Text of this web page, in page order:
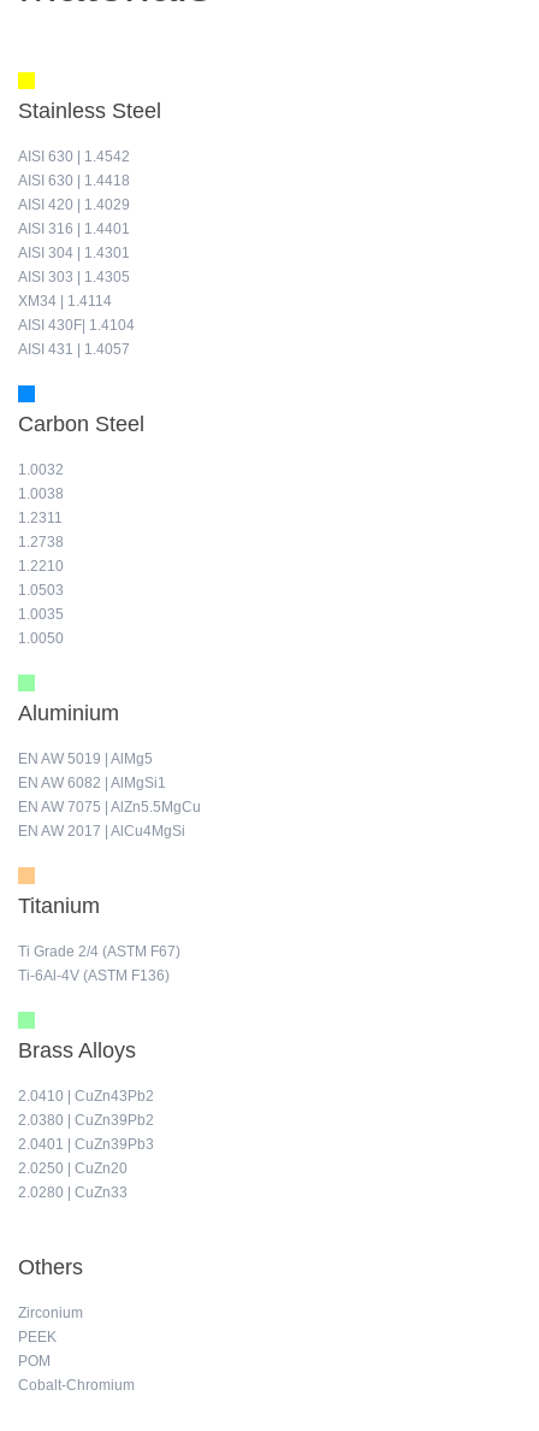
Stainless Steel
AISI 630 | 1.4542
AISI 630 | 1.4418
AISI 420 | 1.4029
AISI 316 | 1.4401
AISI 304 | 1.4301
AISI 303 | 1.4305
XM34 | 1.4114
AISI 430F| 1.4104
AISI 431 | 1.4057
Carbon Steel
1.0032
1.0038
1.2311
1.2738
1.2210
1.0503
1.0035
1.0050
Aluminium
EN AW 5019 | AlMg5
EN AW 6082 | AlMgSi1
EN AW 7075 | AlZn5.5MgCu
EN AW 2017 | AlCu4MgSi
Titanium
Ti Grade 2/4 (ASTM F67)
Ti-6Al-4V (ASTM F136)
Brass Alloys
2.0410 | CuZn43Pb2
2.0380 | CuZn39Pb2
2.0401 | CuZn39Pb3
2.0250 | CuZn20
2.0280 | CuZn33
Others
Zirconium
PEEK
POM
Cobalt-Chromium